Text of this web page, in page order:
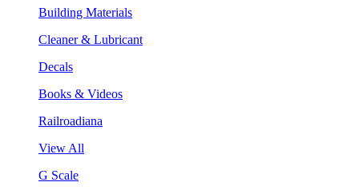
Building Materials
Cleaner & Lubricant
Decals
Books & Videos
Railroadiana
View All
G Scale